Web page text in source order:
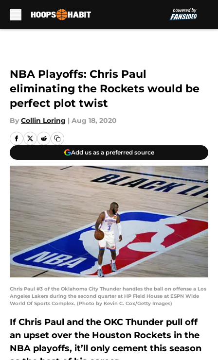
NBA Playoffs: Chris Paul
eliminating the Rockets would be
perfect plot twist
By Collin Loring | Aug 18, 2020
Add us as a preferred source
Chris Paul #3 of the Oklahoma City Thunder handles the ball on offense a Los
Angeles Lakers during the second quarter at HP Field House at ESPN Wide
World Of Sports Complex. (Photo by Kevin C. Cox/Getty Images)
If Chris Paul and the OKC Thunder pull off
an upset over the Houston Rockets in the
NBA playoffs, it’ll only cement this season